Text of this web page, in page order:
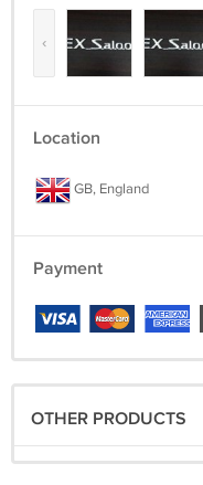
‹
Location
GB, England
Payment
OTHER PRODUCTS